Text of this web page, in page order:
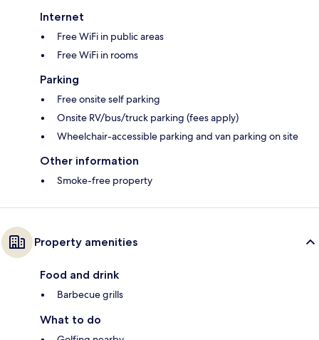
Internet
Free WiFi in public areas
Free WiFi in rooms
Parking
Free onsite self parking
Onsite RV/bus/truck parking (fees apply)
Wheelchair-accessible parking and van parking on site
Other information
Smoke-free property
Property amenities
Food and drink
Barbecue grills
What to do